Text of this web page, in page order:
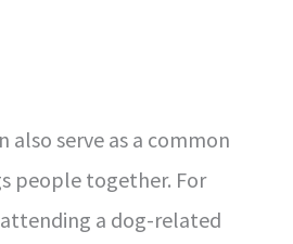
also serve as a common
people together. For
a dog-related